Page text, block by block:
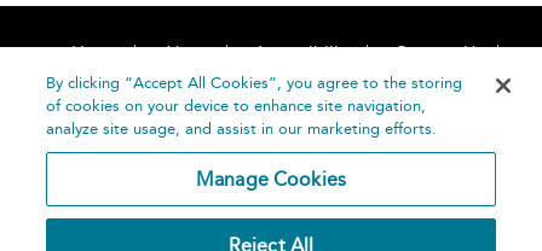
Home About Accessibility
Contact Us
Help
By clicking “Accept All Cookies”, you agree to the storing
of cookies on your device to enhance site navigation,
analyze site usage, and assist in our marketing efforts.
Manage Cookies
Reject All